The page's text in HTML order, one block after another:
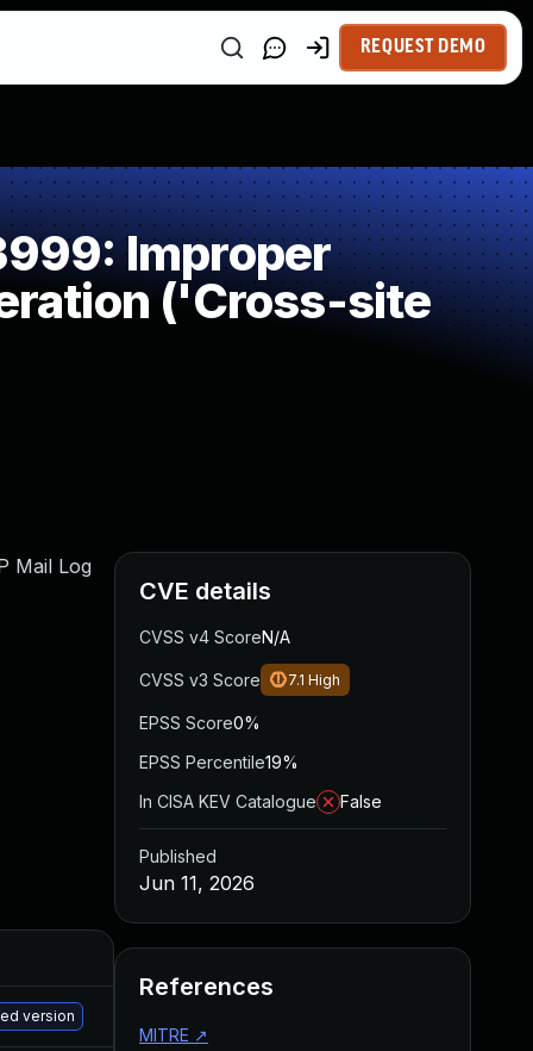
REQUEST DEMO
Improper
('Cross-site
Mail Log
version
CVE details
CVSS v4 ScoreN/A
CVSS v3 Score 7.1 High
EPSS Score0%
EPSS Percentile19%
In CISA KEV Catalogue
False
Published
Jun 11, 2026
References
MITRE ↗